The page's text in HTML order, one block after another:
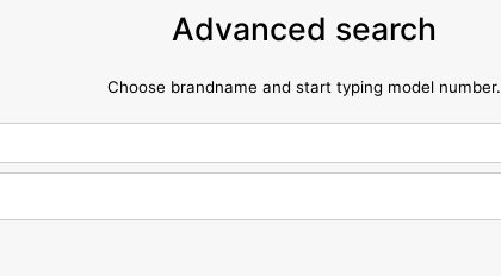
Advanced search
Choose brandname and start typing model number.